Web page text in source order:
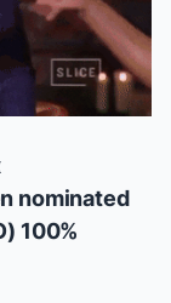
nominated
100%